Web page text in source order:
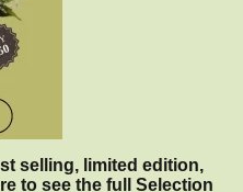
selling, limited edition,
to see the full Selection